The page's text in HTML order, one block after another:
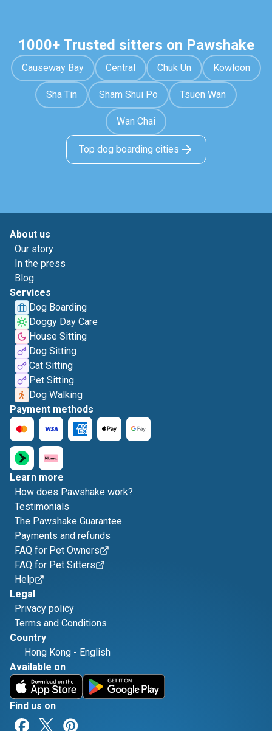
1000+ Trusted sitters on Pawshake
Causeway Bay Central Chuk Un Kowloon
Sha Tin Sham Shui Po Tsuen Wan
Wan Chai
Top dog boarding cities
About us
Our story
In the press
Blog
Services
Dog Boarding
Doggy Day Care
House Sitting
Dog Sitting
Cat Sitting
Pet Sitting
Dog Walking
Payment methods
Learn more
How does Pawshake work?
Testimonials
The Pawshake Guarantee
Payments and refunds
FAQ for Pet Owners
FAQ for Pet Sitters
Help
Legal
Privacy policy
Terms and Conditions
Country
Hong Kong - English
Available on
Find us on